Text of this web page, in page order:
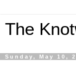
The
Sunday, May 10,